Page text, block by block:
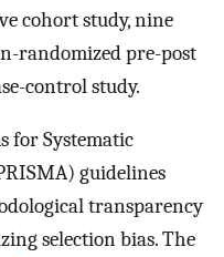
cohort study, nine
randomized pre-post
control study.
for Systematic
guidelines
transparency
selection bias. The